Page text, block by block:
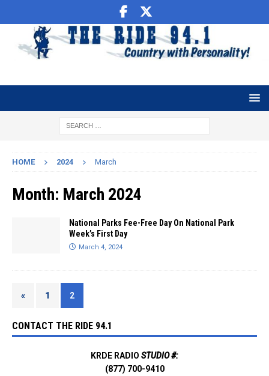
HOME 2024 March
Month: March 2024
National Parks Fee-Free Day On National Park
Week’s First Day
March 4, 2024
« 1 2
CONTACT THE RIDE 94.1
KRDE RADIO STUDIO #:
(877) 700-9410